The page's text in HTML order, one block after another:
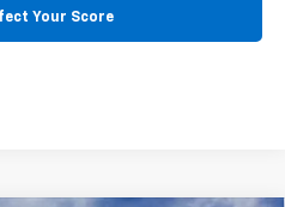
Your Score